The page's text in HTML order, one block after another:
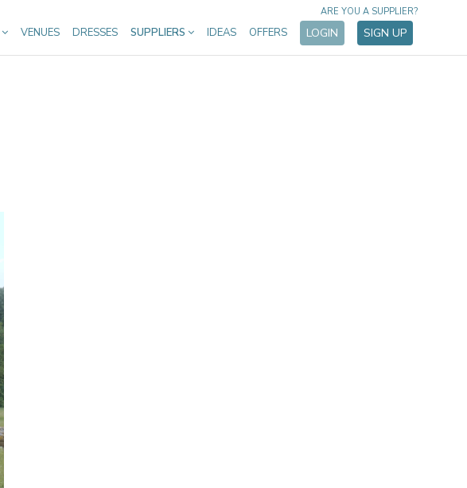
VENUES DRESSES SUPPLIERS IDEAS OFFERS LOGIN SIGN UP
ARE YOU A SUPPLIER?